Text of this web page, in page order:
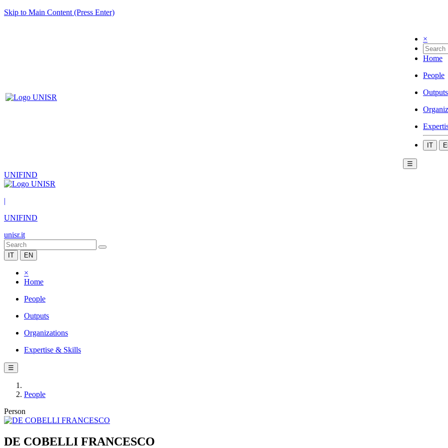
Skip to Main Content (Press Enter)
×
Home
People
Outputs
IT
☰
UNIFIND
|
UNIFIND
unisr.it
IT EN
×
Home
People
Outputs
Organizations
Expertise & Skills
☰
People
Person
DE COBELLI FRANCESCO